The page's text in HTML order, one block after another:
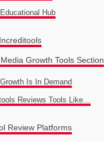
Hub
Growth Tools Section
Is In Demand
Reviews Tools Like…
Review Platforms